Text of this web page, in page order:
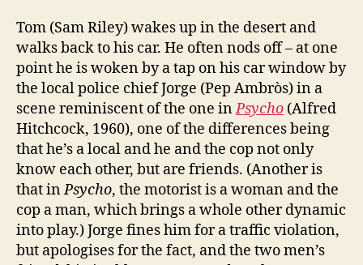
Tom (Sam Riley) wakes up in the desert and
walks back to his car. He often nods off – at one
point he is woken by a tap on his car window by
the local police chief Jorge (Pep Ambròs) in a
scene reminiscent of the one inPsycho (Alfred
Hitchcock, 1960), one of the differences being
that he’s a local and he and the cop not only
know each other, but are friends. (Another is
that inPsycho, the motorist is a woman and the
cop a man, which brings a whole other dynamic
into play.) Jorge fines him for a traffic violation,
but apologises for the fact, and the two men’s